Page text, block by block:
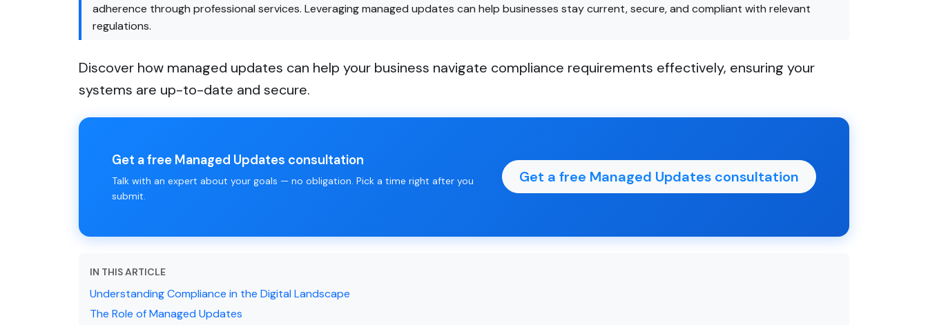
adherence through professional services. Leveraging managed updates can help businesses stay current, secure, and compliant with relevant
regulations.
Discover how managed updates can help your business navigate compliance requirements effectively, ensuring your
systems are up-to-date and secure.
Get a free Managed Updates consultation
Talk with an expert about your goals — no obligation. Pick a time right after you
submit.
Get a free Managed Updates consultation
IN THIS ARTICLE
Understanding Compliance in the Digital Landscape
The Role of Managed Updates